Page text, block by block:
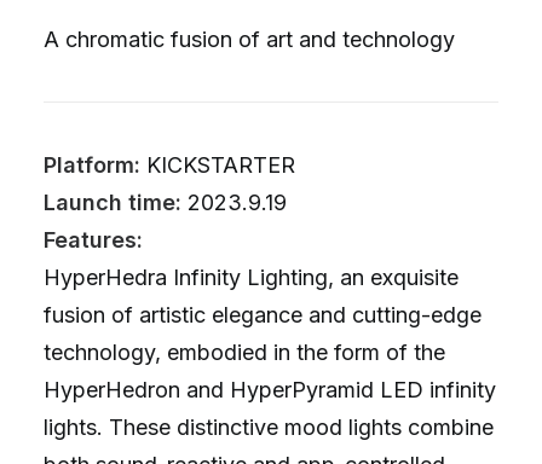
A chromatic fusion of art and technology
Platform: KICKSTARTER
Launch time: 2023.9.19
Features:
HyperHedra Infinity Lighting, an exquisite
fusion of artistic elegance and cutting-edge
technology, embodied in the form of the
HyperHedron and HyperPyramid LED infinity
lights. These distinctive mood lights combine